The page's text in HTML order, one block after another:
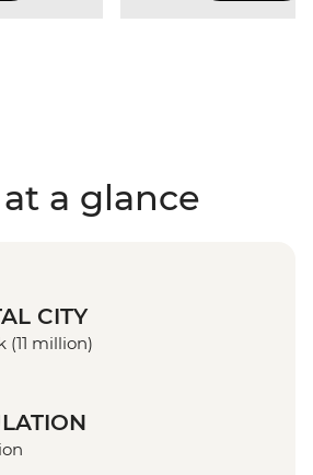
a glance
CITY
(11 million)